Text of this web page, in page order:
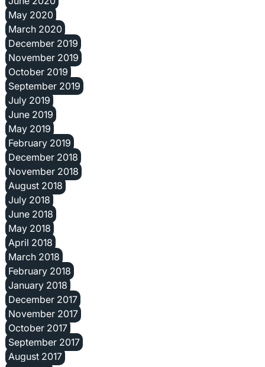
May 2020
March 2020
December 2019
November 2019
October 2019
September 2019
July 2019
June 2019
May 2019
February 2019
December 2018
November 2018
August 2018
July 2018
June 2018
May 2018
April 2018
March 2018
February 2018
January 2018
December 2017
November 2017
October 2017
September 2017
August 2017